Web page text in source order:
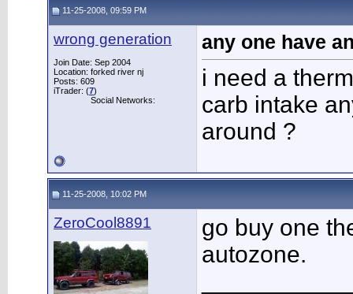
11-25-2008, 09:59 PM
wrong generation
Join Date: Sep 2004
Location: forked river nj
Posts: 609
iTrader: (7)
Social Networks:
any one have
i need a
carb intake
around ?
11-25-2008, 10:02 PM
ZeroCool8891
go buy one
autozone.